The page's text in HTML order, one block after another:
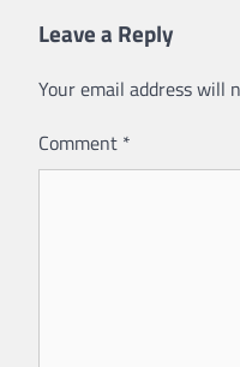
Leave a Reply
Your email address will
Comment *